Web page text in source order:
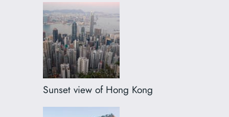
Sunset view of Hong Kong